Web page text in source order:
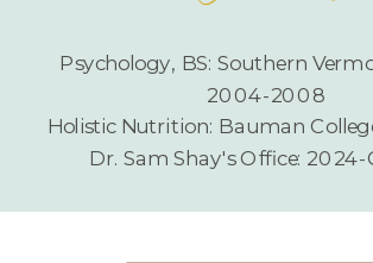
Psychology, BS: Southern
2004-2008
Holistic Nutrition: Bauman
Dr. Sam Shay's Office: